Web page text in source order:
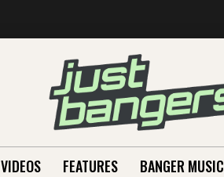
VIDEOS FEATURES BANGER MUSIC